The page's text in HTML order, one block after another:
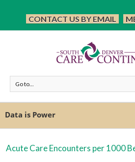
CONTACT US BY EMAIL
Go to...
Data is Power
Acute Care Encounters per 1000